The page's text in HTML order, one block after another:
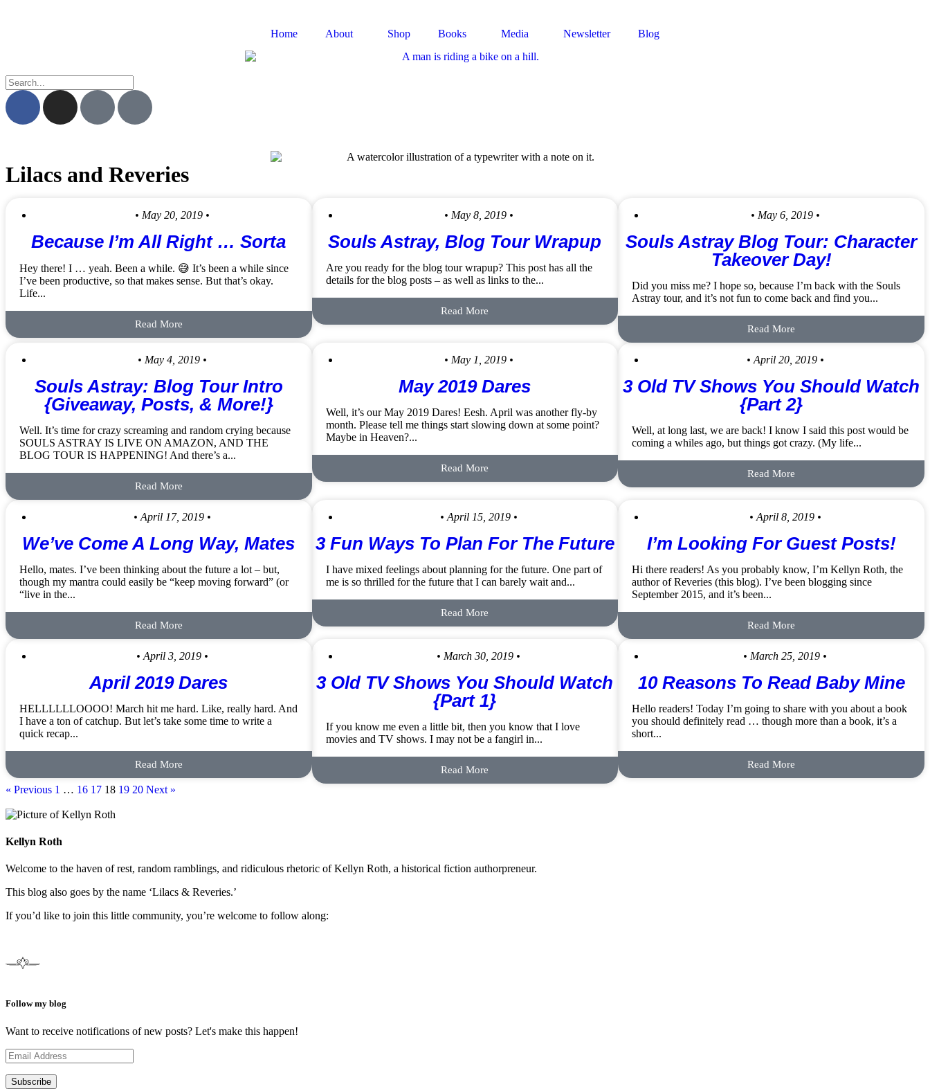
Home About Shop Books Media Newsletter Blog
Lilacs and Reveries
• May 20, 2019 •
Because I’m All Right … Sorta
Hey there! I … yeah. Been a while. 😅 It’s been a while since
I’ve been productive, so that makes sense. But that’s okay.
Life...
Read More
• May 8, 2019 •
Souls Astray, Blog Tour Wrapup
Are you ready for the blog tour wrapup? This post has all the
details for the blog posts – as well as links to the...
Read More
• May 6, 2019 •
Souls Astray Blog Tour: Character
Takeover Day!
Did you miss me? I hope so, because I’m back with the Souls
Astray tour, and it’s not fun to come back and find you...
Read More
• May 4, 2019 •
Souls Astray: Blog Tour Intro
{Giveaway, Posts, & More!}
Well. It’s time for crazy screaming and random crying because
SOULS ASTRAY IS LIVE ON AMAZON, AND THE
BLOG TOUR IS HAPPENING! And there’s a...
Read More
• May 1, 2019 •
May 2019 Dares
Well, it’s our May 2019 Dares! Eesh. April was another fly-by
month. Please tell me things start slowing down at some point?
Maybe in Heaven?...
Read More
• April 20, 2019 •
3 Old TV Shows You Should Watch
{Part 2}
Well, at long last, we are back! I know I said this post would be
coming a whiles ago, but things got crazy. (My life...
Read More
• April 17, 2019 •
We’ve Come A Long Way, Mates
Hello, mates. I’ve been thinking about the future a lot – but,
though my mantra could easily be “keep moving forward” (or
“live in the...
Read More
• April 15, 2019 •
3 Fun Ways To Plan For The Future
I have mixed feelings about planning for the future. One part of
me is so thrilled for the future that I can barely wait and...
Read More
• April 8, 2019 •
I’m Looking For Guest Posts!
Hi there readers! As you probably know, I’m Kellyn Roth, the
author of Reveries (this blog). I’ve been blogging since
September 2015, and it’s been...
Read More
• April 3, 2019 •
April 2019 Dares
HELLLLLLOOOO! March hit me hard. Like, really hard. And
I have a ton of catchup. But let’s take some time to write a
quick recap...
Read More
• March 30, 2019 •
3 Old TV Shows You Should Watch
{Part 1}
If you know me even a little bit, then you know that I love
movies and TV shows. I may not be a fangirl in...
Read More
• March 25, 2019 •
10 Reasons To Read Baby Mine
Hello readers! Today I’m going to share with you about a book
you should definitely read … though more than a book, it’s a
short...
Read More
« Previous 1 … 16 17 18 19 20 Next »
Kellyn Roth
Welcome to the haven of rest, random ramblings, and ridiculous rhetoric of Kellyn Roth, a historical fiction authorpreneur.
This blog also goes by the name ‘Lilacs & Reveries.’
If you’d like to join this little community, you’re welcome to follow along:
Follow my blog
Want to receive notifications of new posts? Let's make this happen!
Subscribe